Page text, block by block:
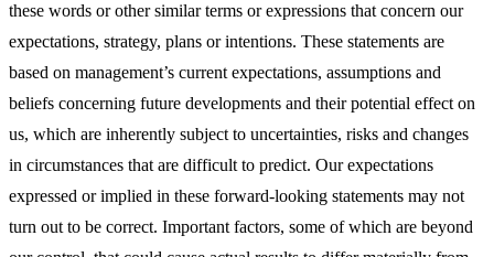
these words or other similar terms or expressions that concern our
expectations, strategy, plans or intentions. These statements are
based on management’s current expectations, assumptions and
beliefs concerning future developments and their potential effect on
us, which are inherently subject to uncertainties, risks and changes
in circumstances that are difficult to predict. Our expectations
expressed or implied in these forward-looking statements may not
turn out to be correct. Important factors, some of which are beyond